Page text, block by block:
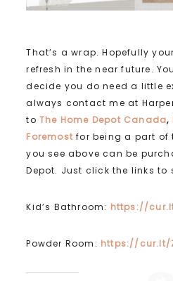
That’s a wrap. Hopefully
refresh in the near future.
decide you do need a little
always contact me at
to The Home Depot Canada,
Foremost for being a part of
you see above can be
Depot. Just click the links to
Kid’s Bathroom: https://
Powder Room: https://cur.lt/